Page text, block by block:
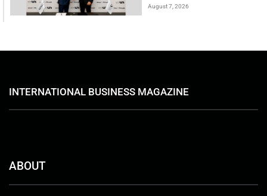
August 7, 2026
INTERNATIONAL BUSINESS MAGAZINE
ABOUT